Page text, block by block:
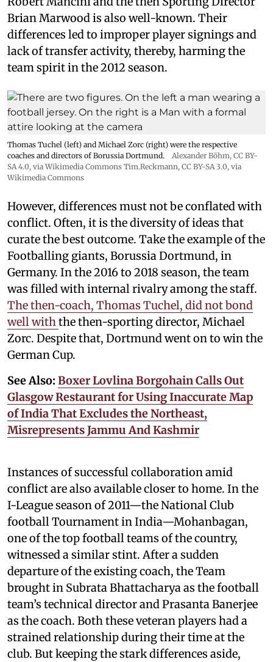
Brian Marwood is also well-known. Their
differences led to improper player signings and
lack of transfer activity, thereby, harming the
team spirit in the 2012 season.
Thomas Tuchel (left) and Michael Zorc (right) were the respective
coaches and directors of Borussia Dortmund.
Alexander Böhm, CC BY-
SA 4.0, via Wikimedia Commons Tim.Reckmann, CC BY-SA 3.0, via
Wikimedia Commons
However, differences must not be conflated with
conflict. Often, it is the diversity of ideas that
curate the best outcome. Take the example of the
Footballing giants, Borussia Dortmund, in
Germany. In the 2016 to 2018 season, the team
was filled with internal rivalry among the staff.
The then-coach, Thomas Tuchel, did not bond
well withthe then-sporting director, Michael
Zorc. Despite that, Dortmund went on to win the
German Cup.
See Also: Boxer Lovlina Borgohain Calls Out
Glasgow Restaurant for Using Inaccurate Map
of India That Excludes the Northeast,
Misrepresents Jammu And Kashmir
Instances of successful collaboration amid
conflict are also available closer to home. In the
I-League season of 2011—the National Club
football Tournament in India—Mohanbagan,
one of the top football teams of the country,
witnessed a similar stint. After a sudden
departure of the existing coach, the Team
brought in Subrata Bhattacharya as the football
team’s technical director and Prasanta Banerjee
as the coach. Both these veteran players had a
strained relationship during their time at the
club. But keeping the stark differences aside,